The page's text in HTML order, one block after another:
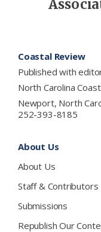
Coastal Review
Published with
North Carolina
Newport, North
252-393-8185
About Us
About Us
Staff & Contributors
Submissions
Republish Our